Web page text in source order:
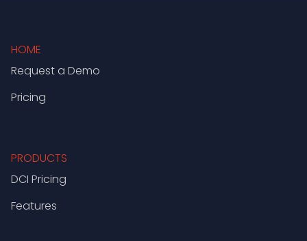
HOME
Request a Demo
Pricing
PRODUCTS
DCI Pricing
Features